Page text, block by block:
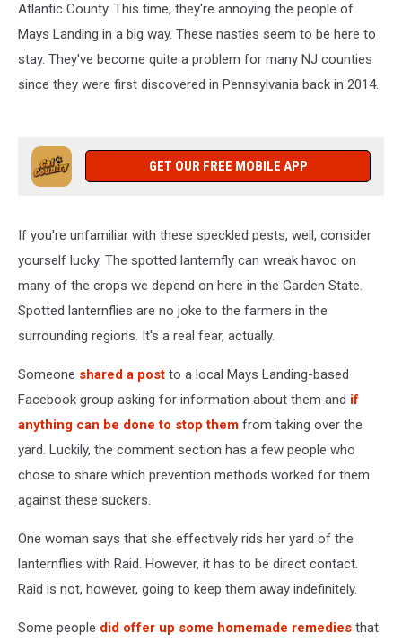
Atlantic County. This time, they're annoying the people of
Mays Landing in a big way. These nasties seem to be here to
stay. They've become quite a problem for many NJ counties
since they were first discovered in Pennsylvania back in 2014.
GET OUR FREE MOBILE APP
If you're unfamiliar with these speckled pests, well, consider
yourself lucky. The spotted lanternfly can wreak havoc on
many of the crops we depend on here in the Garden State.
Spotted lanternflies are no joke to the farmers in the
surrounding regions. It's a real fear, actually.
Someone shared a post to a local Mays Landing-based
Facebook group asking for information about them and if
anything can be done to stop them from taking over the
yard. Luckily, the comment section has a few people who
chose to share which prevention methods worked for them
against these suckers.
One woman says that she effectively rids her yard of the
lanternflies with Raid. However, it has to be direct contact.
Raid is not, however, going to keep them away indefinitely.
Some people did offer up some homemade remedies that